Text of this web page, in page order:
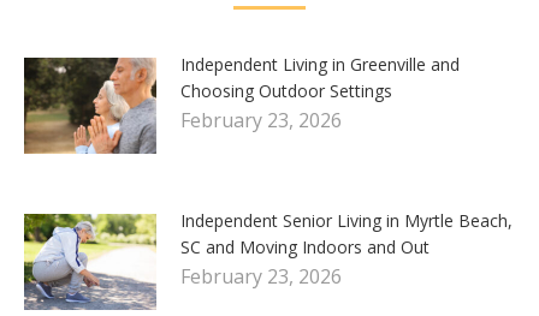
Independent Living in Greenville and
Choosing Outdoor Settings
February 23, 2026
Independent Senior Living in Myrtle Beach,
SC and Moving Indoors and Out
February 23, 2026